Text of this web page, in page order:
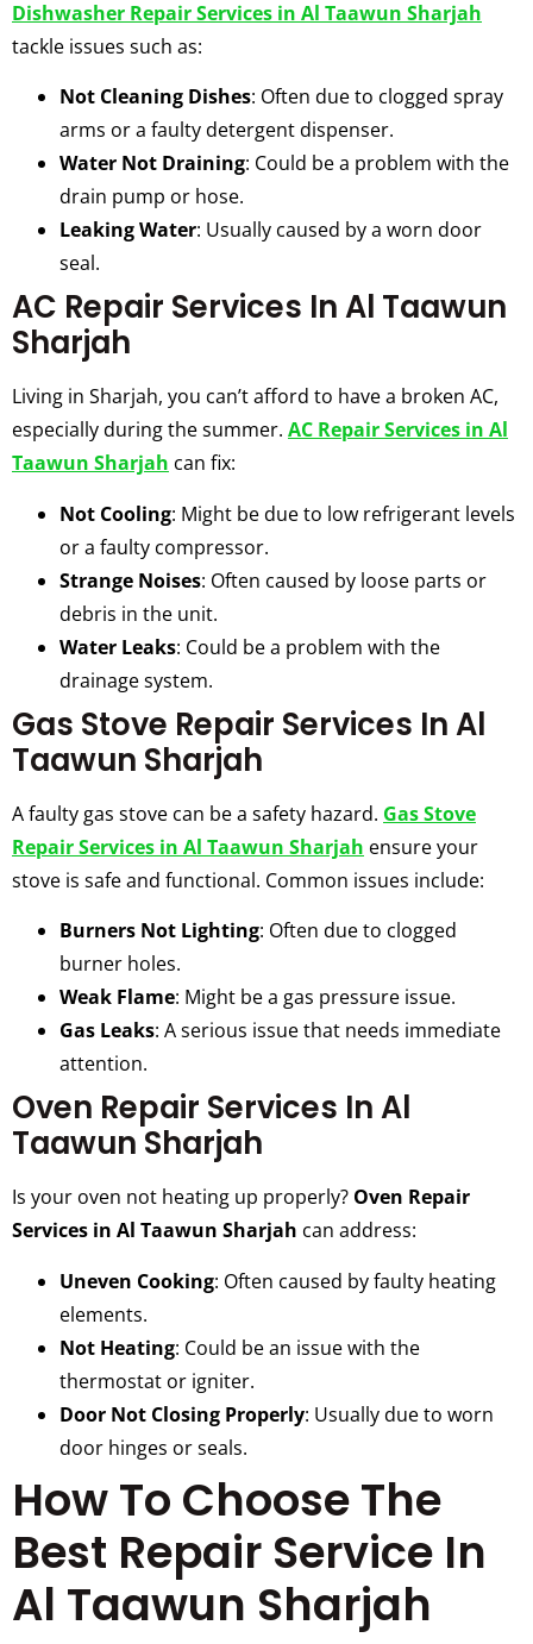
Dishwasher Repair Services in Al Taawun Sharjah
tackle issues such as:
Not Cleaning Dishes: Often due to clogged spray
arms or a faulty detergent dispenser.
Water Not Draining: Could be a problem with the
drain pump or hose.
Leaking Water: Usually caused by a worn door
seal.
AC Repair Services In Al Taawun
Sharjah
Living in Sharjah, you can’t afford to have a broken AC,
especially during the summer. AC Repair Services in Al
Taawun Sharjah can fix:
Not Cooling: Might be due to low refrigerant levels
or a faulty compressor.
Strange Noises: Often caused by loose parts or
debris in the unit.
Water Leaks: Could be a problem with the
drainage system.
Gas Stove Repair Services In Al
Taawun Sharjah
A faulty gas stove can be a safety hazard. Gas Stove
Repair Services in Al Taawun Sharjah ensure your
stove is safe and functional. Common issues include:
Burners Not Lighting: Often due to clogged
burner holes.
Weak Flame: Might be a gas pressure issue.
Gas Leaks: A serious issue that needs immediate
attention.
Oven Repair Services In Al
Taawun Sharjah
Is your oven not heating up properly? Oven Repair
Services in Al Taawun Sharjah can address:
Uneven Cooking: Often caused by faulty heating
elements.
Not Heating: Could be an issue with the
thermostat or igniter.
Door Not Closing Properly: Usually due to worn
door hinges or seals.
How To Choose The
Best Repair Service In
Al Taawun Sharjah